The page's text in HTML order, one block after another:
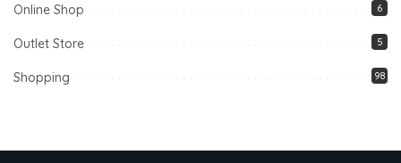
Online Shop 6
Outlet Store 5
Shopping 98